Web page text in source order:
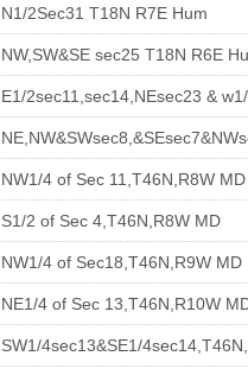
N1/2Sec31 T18N R7E Hum
NW,SW&SE sec25 T18N R6E
E1/2sec11,sec14,NEsec23 &
NW1/4 of Sec 11,T46N,R8W MD
S1/2 of Sec 4,T46N,R8W MD
NW1/4 of Sec18,T46N,R9W MD
NE1/4 of Sec 13,T46N,R10W
SW1/4sec13&SE1/